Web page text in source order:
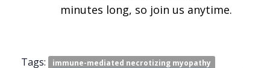
minutes long, so join us anytime.
Tags:
immune-mediated necrotizing myopathy